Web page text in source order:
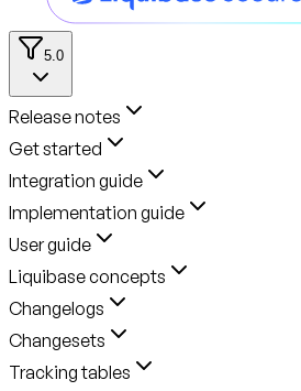
5.0
Release notes
Get started
Integration guide
Implementation guide
User guide
Liquibase concepts
Changelogs
Changesets
Tracking tables